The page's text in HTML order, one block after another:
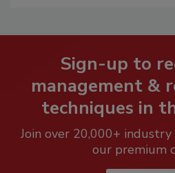
Sign-up to
management &
techniques in
Join over 20,000+
our premium